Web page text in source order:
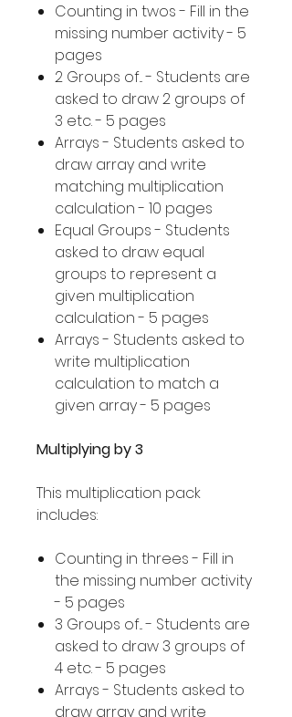
Counting in twos - Fill in the
missing number activity - 5
pages
2 Groups of... - Students are
asked to draw 2 groups of
3 etc. - 5 pages
Arrays - Students asked to
draw array and write
matching multiplication
calculation - 10 pages
Equal Groups - Students
asked to draw equal
groups to represent a
given multiplication
calculation - 5 pages
Arrays - Students asked to
write multiplication
calculation to match a
given array - 5 pages
Multiplying by 3
This multiplication pack
includes:
Counting in threes - Fill in
the missing number activity
- 5 pages
3 Groups of... - Students are
asked to draw 3 groups of
4 etc. - 5 pages
Arrays - Students asked to
draw array and write